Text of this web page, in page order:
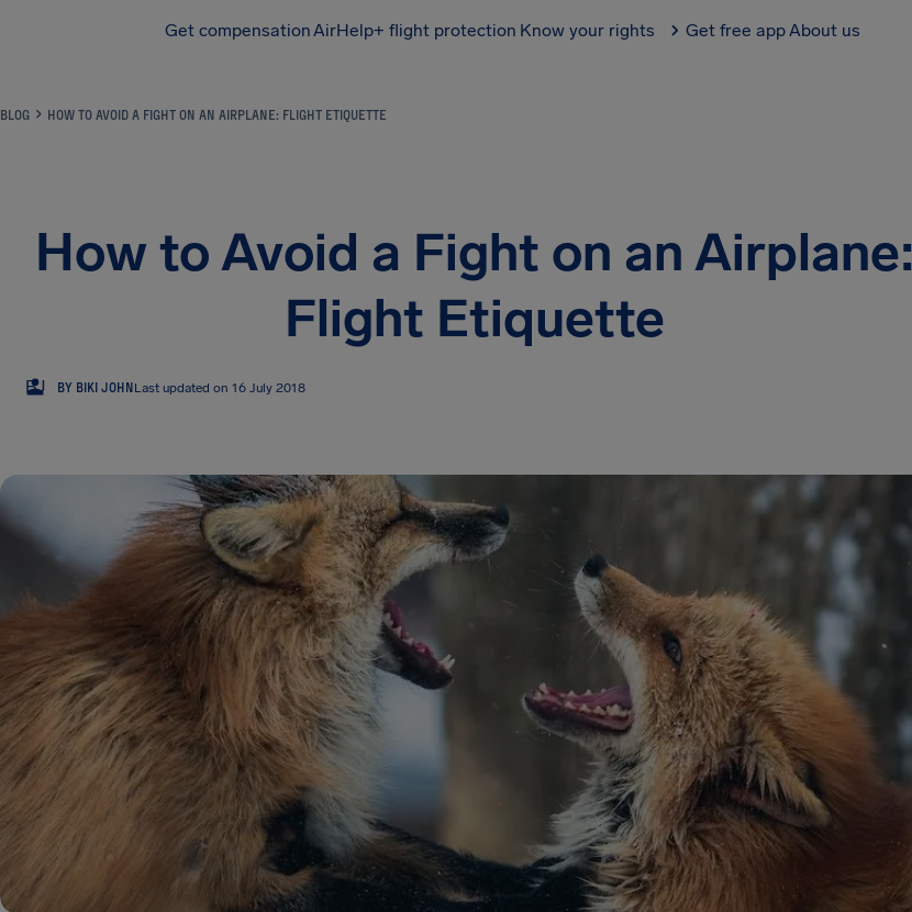
Get compensationAirHelp+ flight protection Know your rights Get free appAbout us
BLOG HOW TO AVOID A FIGHT ON AN AIRPLANE: FLIGHT ETIQUETTE
How to Avoid a Fight on an Airplane:
Flight Etiquette
BJ BY BIKI JOHNLast updated on 16 July 2018